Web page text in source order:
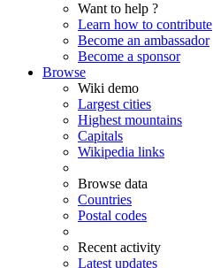
Want to help ?
Learn how to contribute
Become an ambassador
Become a sponsor
Browse
Wiki demo
Largest cities
Highest mountains
Capitals
Wikipedia links
Browse data
Countries
Postal codes
Recent activity
Latest updates